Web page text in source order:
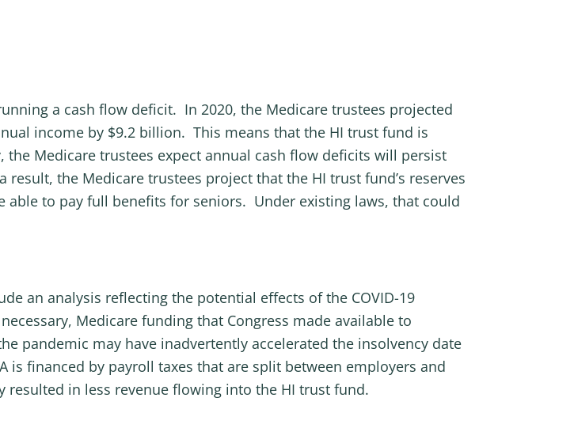
a cash flow deficit. In 2020, the Medicare trustees projected
income by $9.2 billion. This means that the HI trust fund is
Medicare trustees expect annual cash flow deficits will persist
the Medicare trustees project that the HI trust fund’s reserves
to pay full benefits for seniors. Under existing laws, that could
an analysis reflecting the potential effects of the COVID-19
Medicare funding that Congress made available to
pandemic may have inadvertently accelerated the insolvency date
financed by payroll taxes that are split between employers and
in less revenue flowing into the HI trust fund.